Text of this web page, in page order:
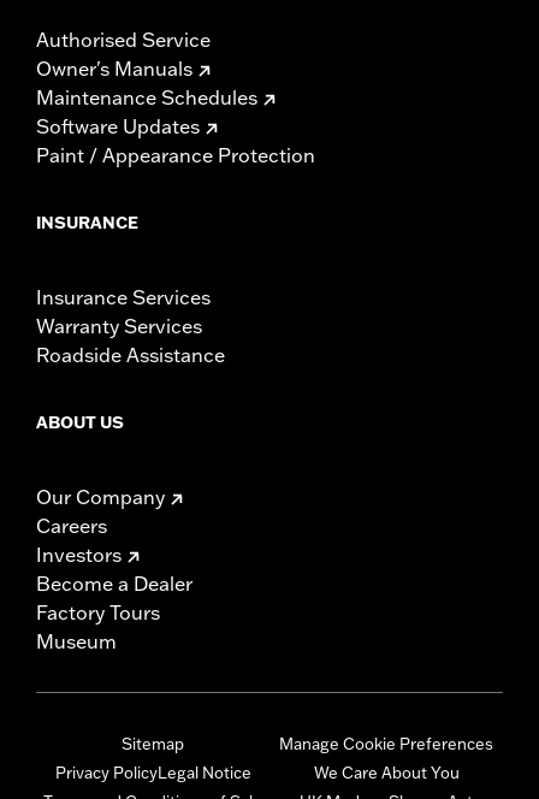
Authorised Service
Owner's Manuals
Maintenance Schedules
Software Updates
Paint / Appearance Protection
INSURANCE
Insurance Services
Warranty Services
Roadside Assistance
ABOUT US
Our Company
Careers
Investors
Become a Dealer
Factory Tours
Museum
Sitemap
Privacy PolicyLegal Notice
Manage Cookie Preferences
We Care About You